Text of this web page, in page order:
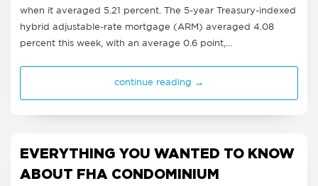
when it averaged 5.21 percent. The 5-year Treasury-indexed
hybrid adjustable-rate mortgage (ARM) averaged 4.08
percent this week, with an average 0.6 point,…
continue reading →
EVERYTHING YOU WANTED TO KNOW
ABOUT FHA CONDOMINIUM